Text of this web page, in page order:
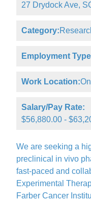
27 Drydock Ave,
Category:
Employment
Work Location:
Salary/Pay Rate:
$56,880.00 -
We are seeking a
preclinical in vivo
fast-paced and
Experimental
Farber Cancer